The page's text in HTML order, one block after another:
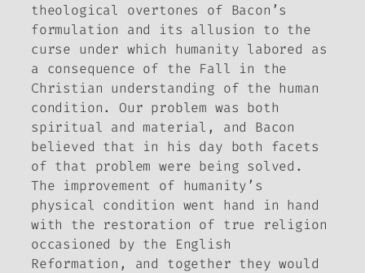
theological overtones of Bacon’s
formulation and its allusion to the
curse under which humanity labored as
a consequence of the Fall in the
Christian understanding of the human
condition. Our problem was both
spiritual and material, and Bacon
believed that in his day both facets
of that problem were being solved.
The improvement of humanity’s
physical condition went hand in hand
with the restoration of true religion
occasioned by the English
Reformation, and together they would